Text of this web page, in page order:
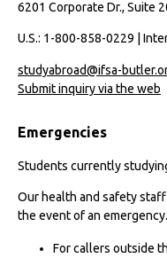
6201 Corporate Dr., Suite
U.S.: 1-800-858-0229 |
studyabroad@ifsa-
Submit inquiry via the web
Emergencies
Students currently
Our health and safety
the event of an emergency.
For callers outside